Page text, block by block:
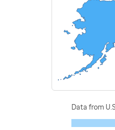
Data from